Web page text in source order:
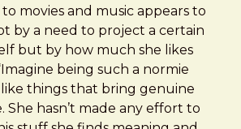
movies and music appears to
by a need to project a certain
but by how much she likes
being such a normie
things that bring genuine
She hasn’t made any effort to